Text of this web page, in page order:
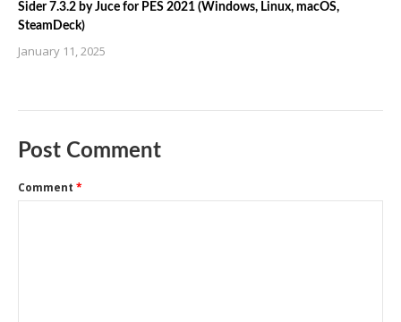
Sider 7.3.2 by Juce for PES 2021 (Windows, Linux, macOS,
SteamDeck)
January 11, 2025
Post Comment
Comment *